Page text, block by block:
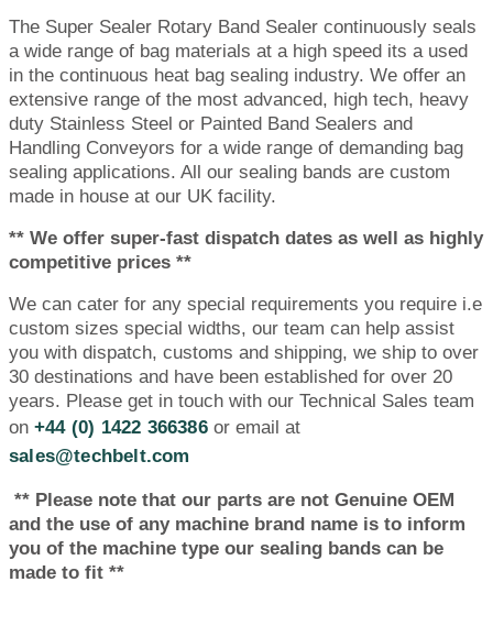
The Super Sealer Rotary Band Sealer continuously seals
a wide range of bag materials at a high speed its a used
in the continuous heat bag sealing industry. We offer an
extensive range of the most advanced, high tech, heavy
duty Stainless Steel or Painted Band Sealers and
Handling Conveyors for a wide range of demanding bag
sealing applications. All our sealing bands are custom
made in house at our UK facility.
** We offer super-fast dispatch dates as well as highly
competitive prices **
We can cater for any special requirements you require i.e
custom sizes special widths, our team can help assist
you with dispatch, customs and shipping, we ship to over
30 destinations and have been established for over 20
years. Please get in touch with our Technical Sales team
on +44 (0) 1422 366386or email at
sales@techbelt.com
** Please note that our parts are not Genuine OEM
and the use of any machine brand name is to inform
you of the machine type our sealing bands can be
made to fit **